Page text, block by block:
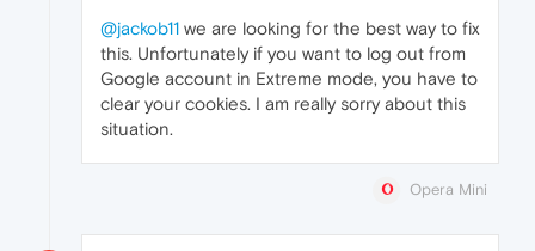
@jackob11 we are looking for the best way to fix
this. Unfortunately if you want to log out from
Google account in Extreme mode, you have to
clear your cookies. I am really sorry about this
situation.
Opera Mini